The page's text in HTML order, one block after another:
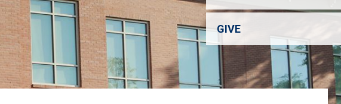
GIVE